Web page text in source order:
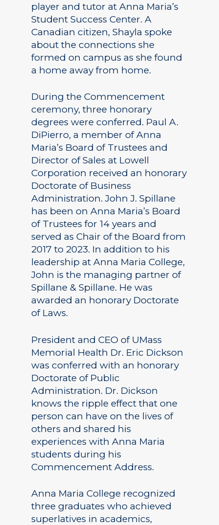
player and tutor at Anna Maria’s
Student Success Center. A
Canadian citizen, Shayla spoke
about the connections she
formed on campus as she found
a home away from home.
During the Commencement
ceremony, three honorary
degrees were conferred. Paul A.
DiPierro, a member of Anna
Maria’s Board of Trustees and
Director of Sales at Lowell
Corporation received an honorary
Doctorate of Business
Administration. John J. Spillane
has been on Anna Maria’s Board
of Trustees for 14 years and
served as Chair of the Board from
2017 to 2023. In addition to his
leadership at Anna Maria College,
John is the managing partner of
Spillane & Spillane. He was
awarded an honorary Doctorate
of Laws.
President and CEO of UMass
Memorial Health Dr. Eric Dickson
was conferred with an honorary
Doctorate of Public
Administration. Dr. Dickson
knows the ripple effect that one
person can have on the lives of
others and shared his
experiences with Anna Maria
students during his
Commencement Address.
Anna Maria College recognized
three graduates who achieved
superlatives in academics,